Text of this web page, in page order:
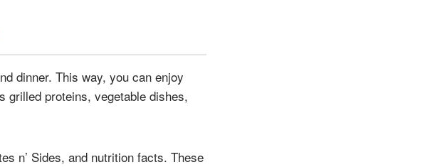
dinner. This way, you can enjoy
grilled proteins, vegetable dishes,
n’ Sides, and nutrition facts. These